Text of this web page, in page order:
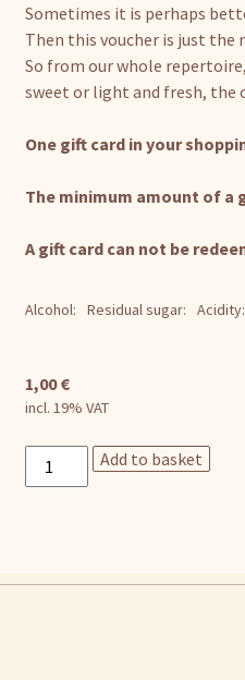
Sometimes it is perhaps
Then this voucher is just
So from our whole
sweet or light and fresh, the
One gift card in your
The minimum amount of a
A gift card can not be
Alcohol: Residual sugar: Acidity:
1,00€
incl. 19% VAT
Gift
card
Add to basket